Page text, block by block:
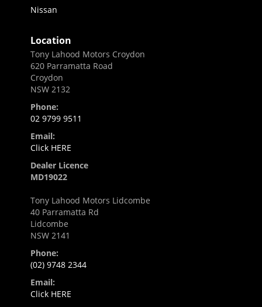
Nissan
Location
Tony Lahood Motors Croydon
620 Parramatta Road
Croydon
NSW 2132
Phone:
02 9799 9511
Email:
Click HERE
Dealer Licence
MD19022
Tony Lahood Motors Lidcombe
40 Parramatta Rd
Lidcombe
NSW 2141
Phone:
(02) 9748 2344
Email:
Click HERE